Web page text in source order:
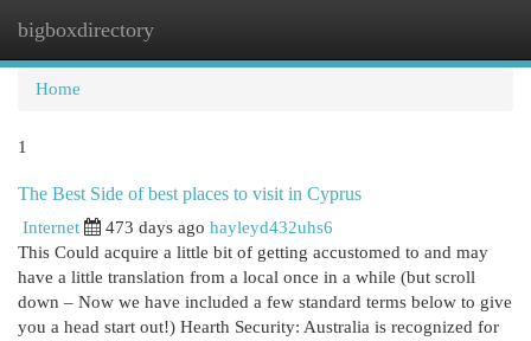
bigboxdirectory
Home
1
The Best Side of best places to visit in Cyprus
Internet 473 days ago hayleyd432uhs6
This Could acquire a little bit of getting accustomed to and may
have a little translation from a local once in a while (but scroll
down – Now we have included a few standard terms below to give
you a head start out!) Hearth Security: Australia is recognized for